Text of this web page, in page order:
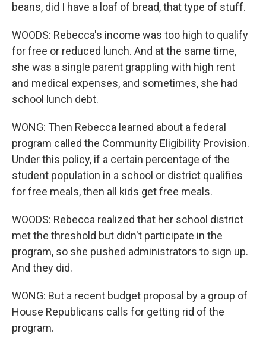
beans, did I have a loaf of bread, that type of stuff.
WOODS: Rebecca's income was too high to qualify
for free or reduced lunch. And at the same time,
she was a single parent grappling with high rent
and medical expenses, and sometimes, she had
school lunch debt.
WONG: Then Rebecca learned about a federal
program called the Community Eligibility Provision.
Under this policy, if a certain percentage of the
student population in a school or district qualifies
for free meals, then all kids get free meals.
WOODS: Rebecca realized that her school district
met the threshold but didn't participate in the
program, so she pushed administrators to sign up.
And they did.
WONG: But a recent budget proposal by a group of
House Republicans calls for getting rid of the
program.